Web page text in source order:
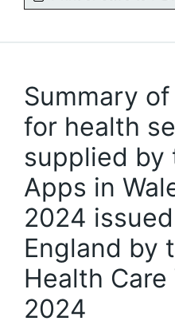
Summary
for health
supplied
Apps in
2024
England by
Health Care
2024